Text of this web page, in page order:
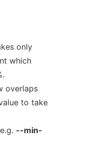
only
which
overlaps
to take
--min-